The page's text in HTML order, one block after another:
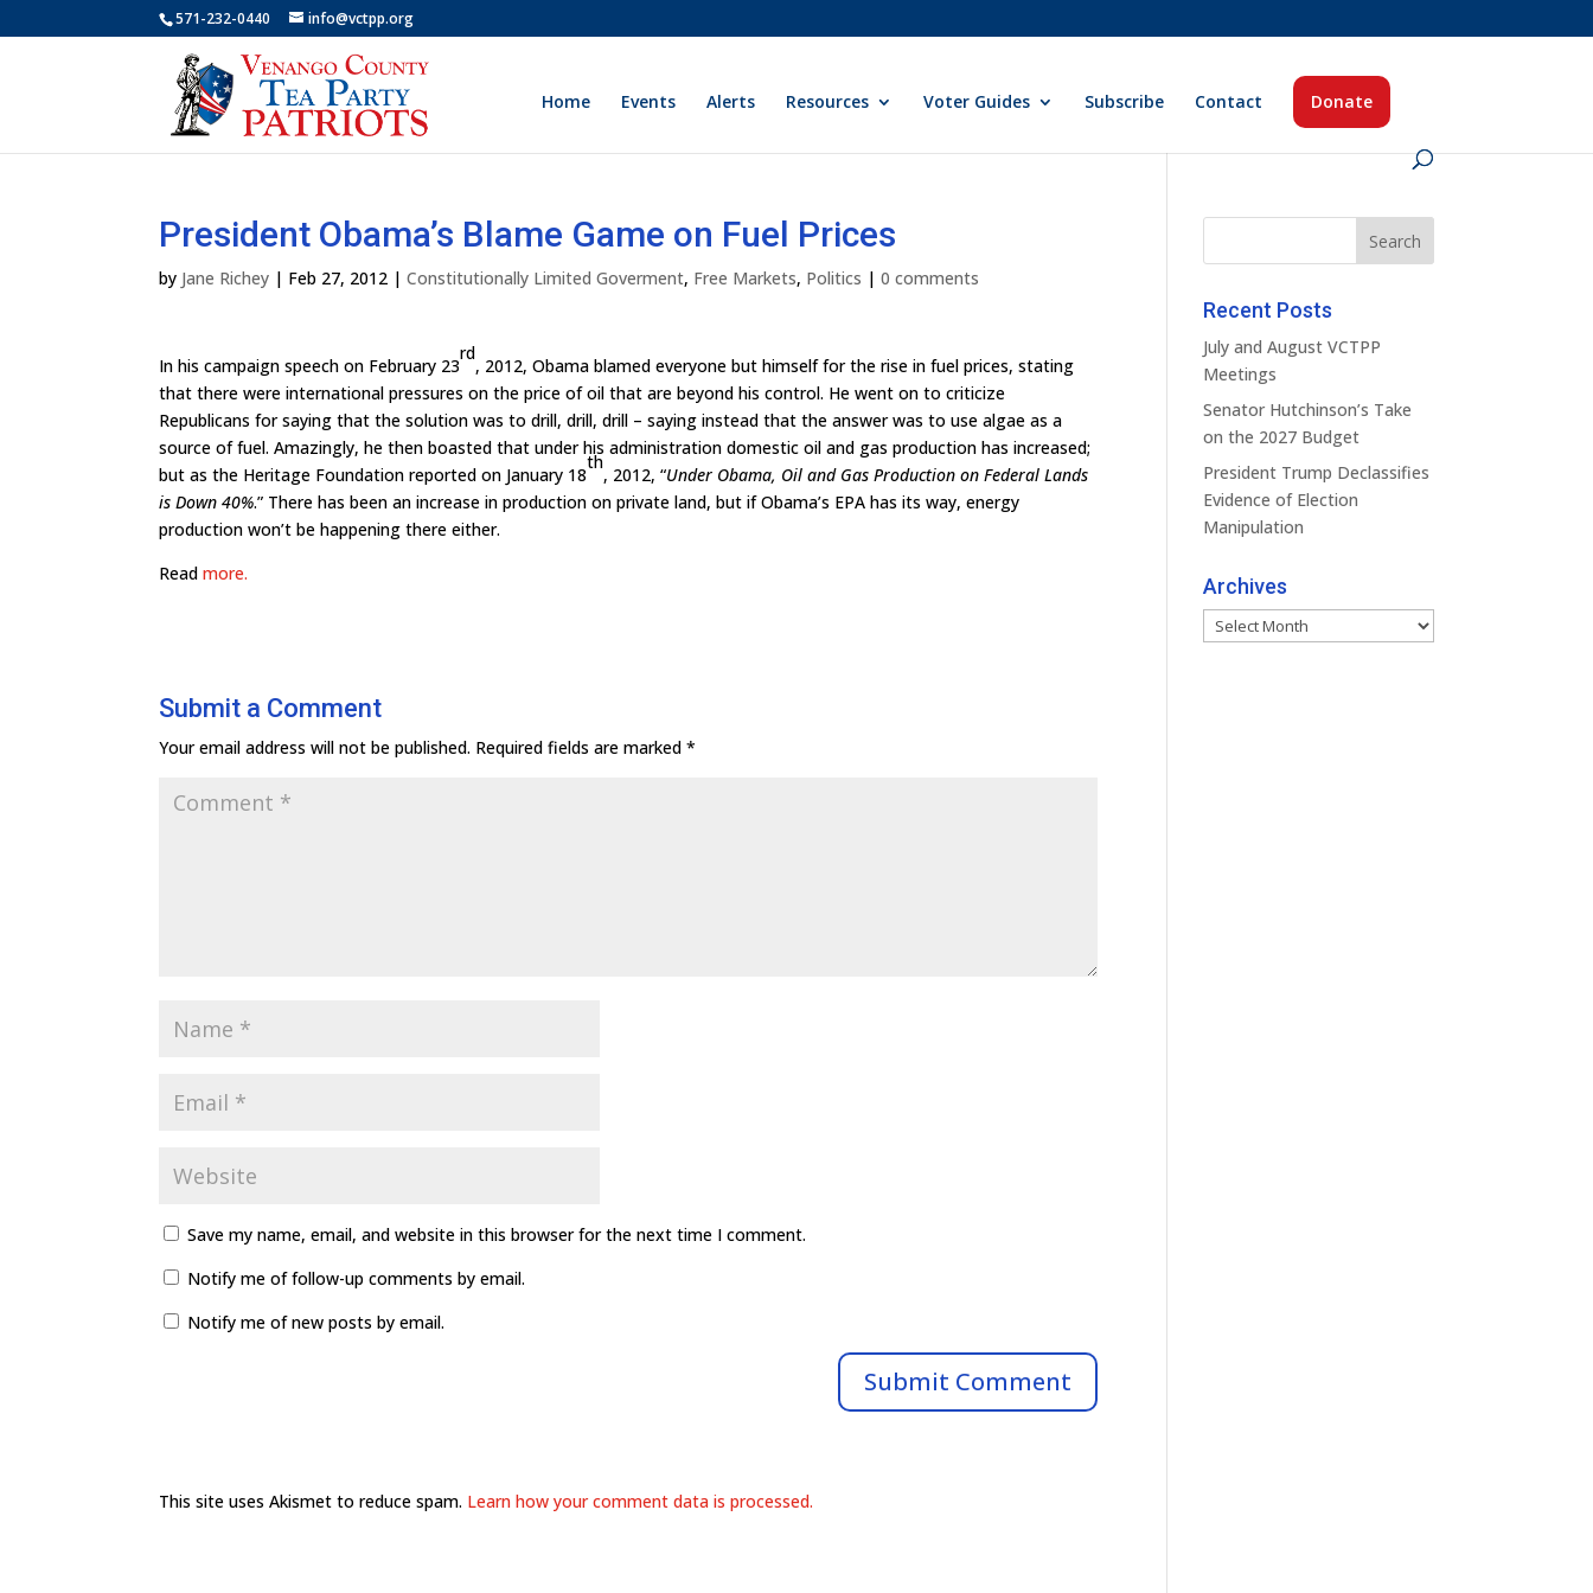
571-232-0440 info@vctpp.org
Home Events Alerts Resources Voter Guides Subscribe Contact Donate
President Obama’s Blame Game on Fuel Prices
by Jane Richey | Feb 27, 2012 |Constitutionally Limited Goverment, Free Markets, Politics |0 comments
In his campaign speech on February 23
rd
, 2012, Obama blamed everyone but himself for the rise in fuel prices, stating
that there were international pressures on the price of oil that are beyond his control. He went on to criticize
Republicans for saying that the solution was to drill, drill, drill – saying instead that the answer was to use algae as a
source of fuel. Amazingly, he then boasted that under his administration domestic oil and gas production has increased;
but as the Heritage Foundation reported on January 18
th
, 2012, “Under Obama, Oil and Gas Production on Federal Lands
is Down 40%.” There has been an increase in production on private land, but if Obama’s EPA has its way, energy
production won’t be happening there either.
Readmore.
Submit a Comment
Your email address will not be published. Required fields are marked*
Save my name, email, and website in this browser for the next time I comment.
Notify me of follow-up comments by email.
Notify me of new posts by email.
This site uses Akismet to reduce spam. Learn how your comment data is processed.
Recent Posts
July and August VCTPP
Meetings
Senator Hutchinson’s Take
on the 2027 Budget
President Trump Declassifies
Evidence of Election
Manipulation
Archives
Archives